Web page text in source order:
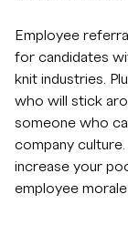
Employee
for candidates
knit industries.
who will stick
someone who
company
increase your
employee